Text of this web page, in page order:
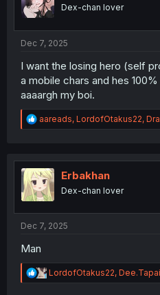
nDex-chan lover
Dec 7, 2025
I want the losing hero (self
a mobile chars and hes
aaaargh my boi.
R
e
t
i
o
n
aareads, LordofOtakus22,
Erbakhan
Dex-chan lover
Dec 7, 2025
Man
R
e
LordofOtakus22, Dee.Tapai